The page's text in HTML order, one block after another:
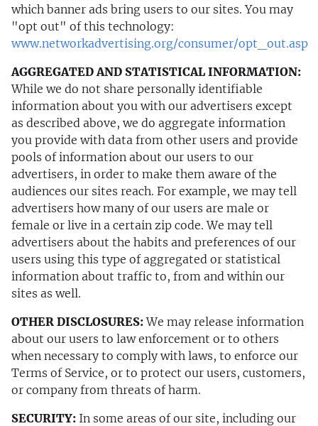
which banner ads bring users to our sites. You may
"opt out" of this technology:
www.networkadvertising.org/consumer/opt_out.asp
AGGREGATED AND STATISTICAL INFORMATION:
While we do not share personally identifiable
information about you with our advertisers except
as described above, we do aggregate information
you provide with data from other users and provide
pools of information about our users to our
advertisers, in order to make them aware of the
audiences our sites reach. For example, we may tell
advertisers how many of our users are male or
female or live in a certain zip code. We may tell
advertisers about the habits and preferences of our
users using this type of aggregated or statistical
information about traffic to, from and within our
sites as well.
OTHER DISCLOSURES:We may release information
about our users to law enforcement or to others
when necessary to comply with laws, to enforce our
Terms of Service, or to protect our users, customers,
or company from threats of harm.
SECURITY: In some areas of our site, including our